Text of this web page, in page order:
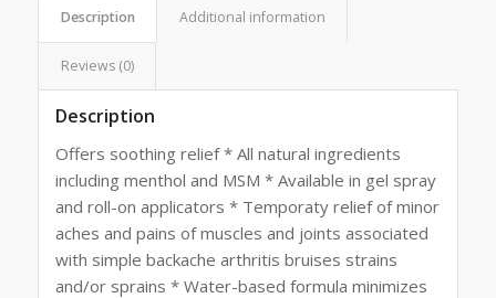
Description Additional information
Reviews (0)
Description
Offers soothing relief * All natural ingredients
including menthol and MSM * Available in gel spray
and roll-on applicators * Temporaty relief of minor
aches and pains of muscles and joints associated
with simple backache arthritis bruises strains
and/or sprains * Water-based formula minimizes